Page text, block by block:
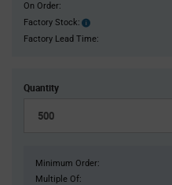
On Order:
Factory Stock:
Factory
Stock:
Factory Lead Time:
Quantity
Minimum Order:
Multiple Of: